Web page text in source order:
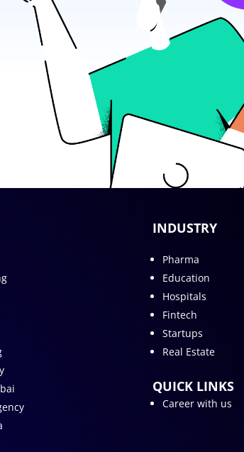
INDUSTRY
Pharma
Education
Hospitals
Fintech
Startups
Real Estate
QUICK LINKS
Career with us